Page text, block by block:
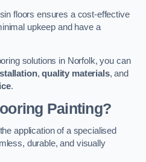
floors ensures a cost-effective
upkeep and have a
solutions in Norfolk, you can
,quality materials, and
.
Painting?
application of a specialised
durable, and visually